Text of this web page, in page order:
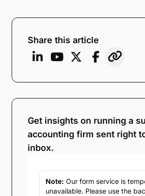
Share this article
Get insights on running a
accounting firm sent right
inbox.
Note: Our form service is
unavailable. Please use the